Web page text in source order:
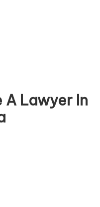
A Lawyer In